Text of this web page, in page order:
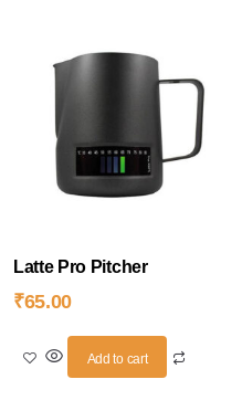
Latte Pro Pitcher
₹65.00
Add to cart